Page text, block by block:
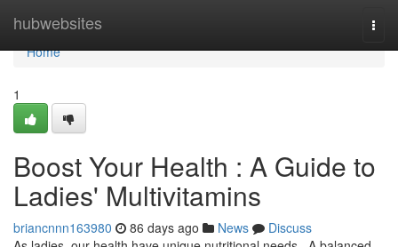
hubwebsites
Home
Home
1
Boost Your Health : A Guide to
Ladies' Multivitamins
briancnnn163980 86 days ago News
Discuss